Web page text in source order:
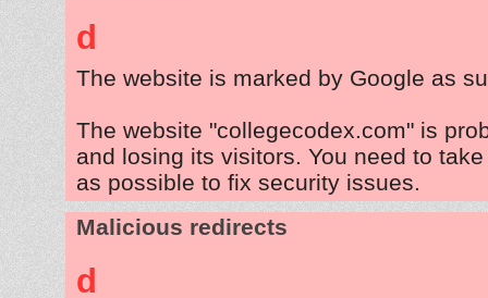
d
The website is marked by Google as
The website "collegecodex.com" is
and losing its visitors. You need to
as possible to fix security issues.
Malicious redirects
d